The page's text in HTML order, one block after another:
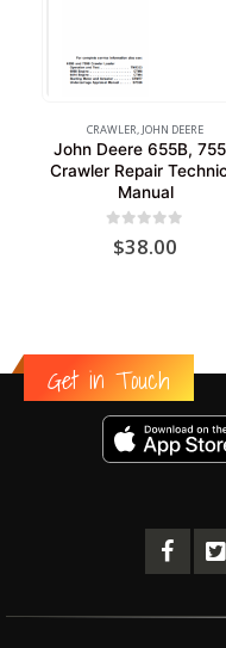
CRAWLER, JOHN DEERE
John Deere 655B,
Crawler Repair
Manual
out of 5
$38.00
Get in Touch